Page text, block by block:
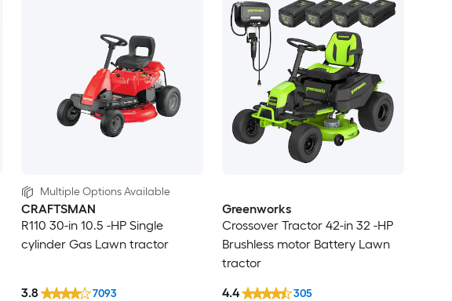
Multiple Options Available
CRAFTSMAN
R110 30-in 10.5 -HP Single
cylinder Gas Lawn tractor
3.8 7093
Greenworks
Crossover Tractor 42-in 32 -HP
Brushless motor Battery Lawn
tractor
4.4 305